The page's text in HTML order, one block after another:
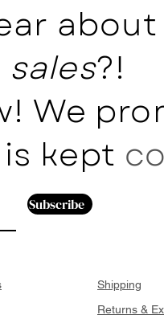
sales?!
We
kept
Subscribe
Shipping
Returns &